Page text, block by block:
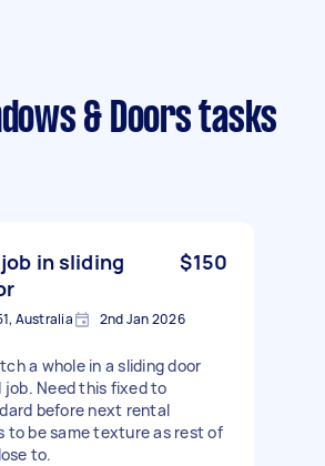
& Doors tasks
in sliding
$150
Australia 2nd Jan 2026
a whole in a sliding door
Need this fixed to
before next rental
to be same texture as rest of
to.